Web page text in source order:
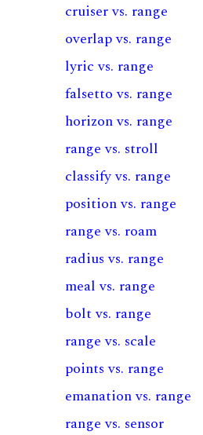
cruiser vs. range
overlap vs. range
lyric vs. range
falsetto vs. range
horizon vs. range
range vs. stroll
classify vs. range
position vs. range
range vs. roam
radius vs. range
meal vs. range
bolt vs. range
range vs. scale
points vs. range
emanation vs. range
range vs. sensor